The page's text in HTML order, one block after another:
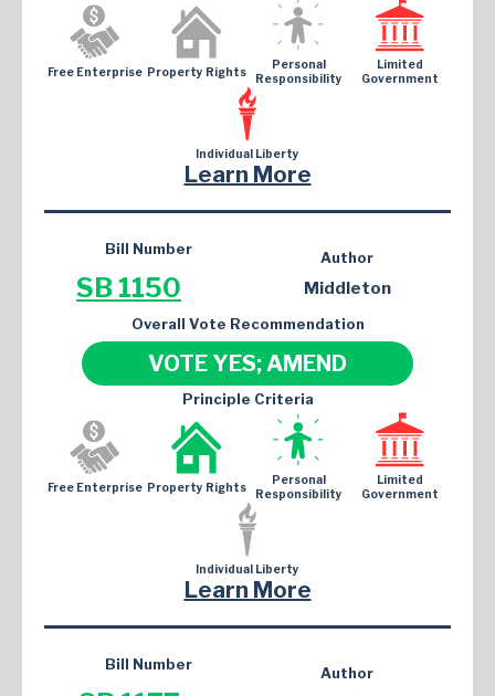
Free Enterprise Property Rights
Personal
Responsibility
Limited
Government
Individual Liberty
Learn More
Bill Number
SB 1150
Author
Middleton
Overall Vote Recommendation
VOTE YES; AMEND
Principle Criteria
Free Enterprise Property Rights
Personal
Responsibility
Limited
Government
Individual Liberty
Learn More
Bill Number Author